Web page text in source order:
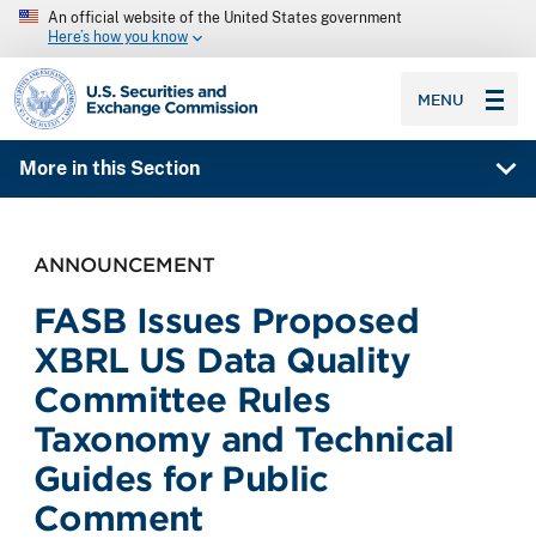
An official website of the United States government
Here’s how you know
SEC homepage
MENU
More in this Section
ANNOUNCEMENT
FASB Issues Proposed
XBRL US Data Quality
Committee Rules
Taxonomy and Technical
Guides for Public
Comment